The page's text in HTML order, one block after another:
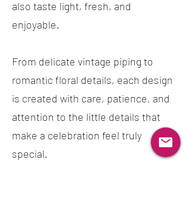
also taste light, fresh, and
enjoyable.
From delicate vintage piping to
romantic floral details, each design
is created with care, patience, and
attention to the little details that
make a celebration feel truly
special.